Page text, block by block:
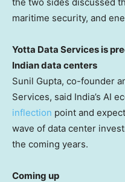
maritime security, and
Yotta Data Services is
Indian data centers
Sunil Gupta, co-founder
Services, said India’s AI
inflection point and
wave of data center
the coming years.
Coming up